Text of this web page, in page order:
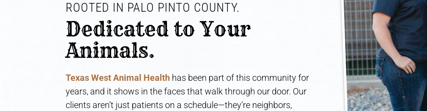
ROOTED IN PALO PINTO COUNTY.
Dedicated to Your
Animals.
Texas West Animal Health has been part of this community for
years, and it shows in the faces that walk through our door. Our
clients aren’t just patients on a schedule—they’re neighbors,